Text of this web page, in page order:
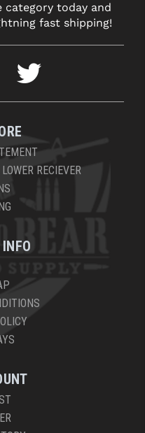
today and
fast shipping!
RECIEVER